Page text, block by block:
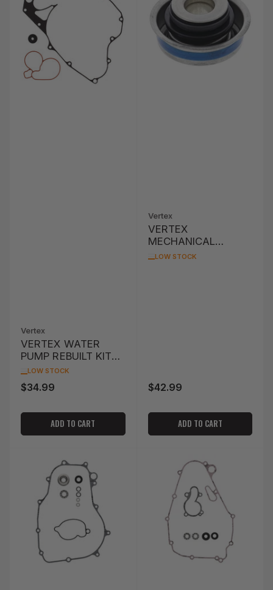
Vertex
VERTEX WATER
PUMP REBUILT KIT
RMZ250 '07-'15
LOW STOCK
Regular
$34.99
ADD TO CART
Vertex
VERTEX
MECHANICAL
WATER PUMP SEAL
LOW STOCK
Regular
$42.99
ADD TO CART